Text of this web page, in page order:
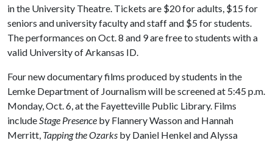
in the University Theatre. Tickets are $20 for adults, $15 for
seniors and university faculty and staff and $5 for students.
The performances on Oct. 8 and 9 are free to students with a
valid University of Arkansas ID.
Four new documentary films produced by students in the
Lemke Department of Journalism will be screened at 5:45 p.m.
Monday, Oct. 6, at the Fayetteville Public Library. Films
includeStage Presence by Flannery Wasson and Hannah
Merritt, Tapping the Ozarks by Daniel Henkel and Alyssa